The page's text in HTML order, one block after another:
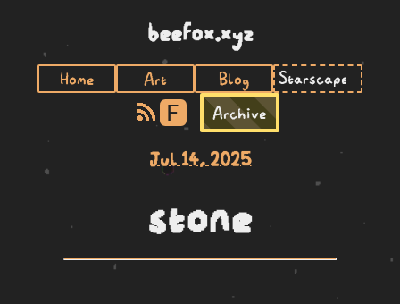
beefox.xyz
Home Art Blog
F Archive
Jul 14, 2025
stone